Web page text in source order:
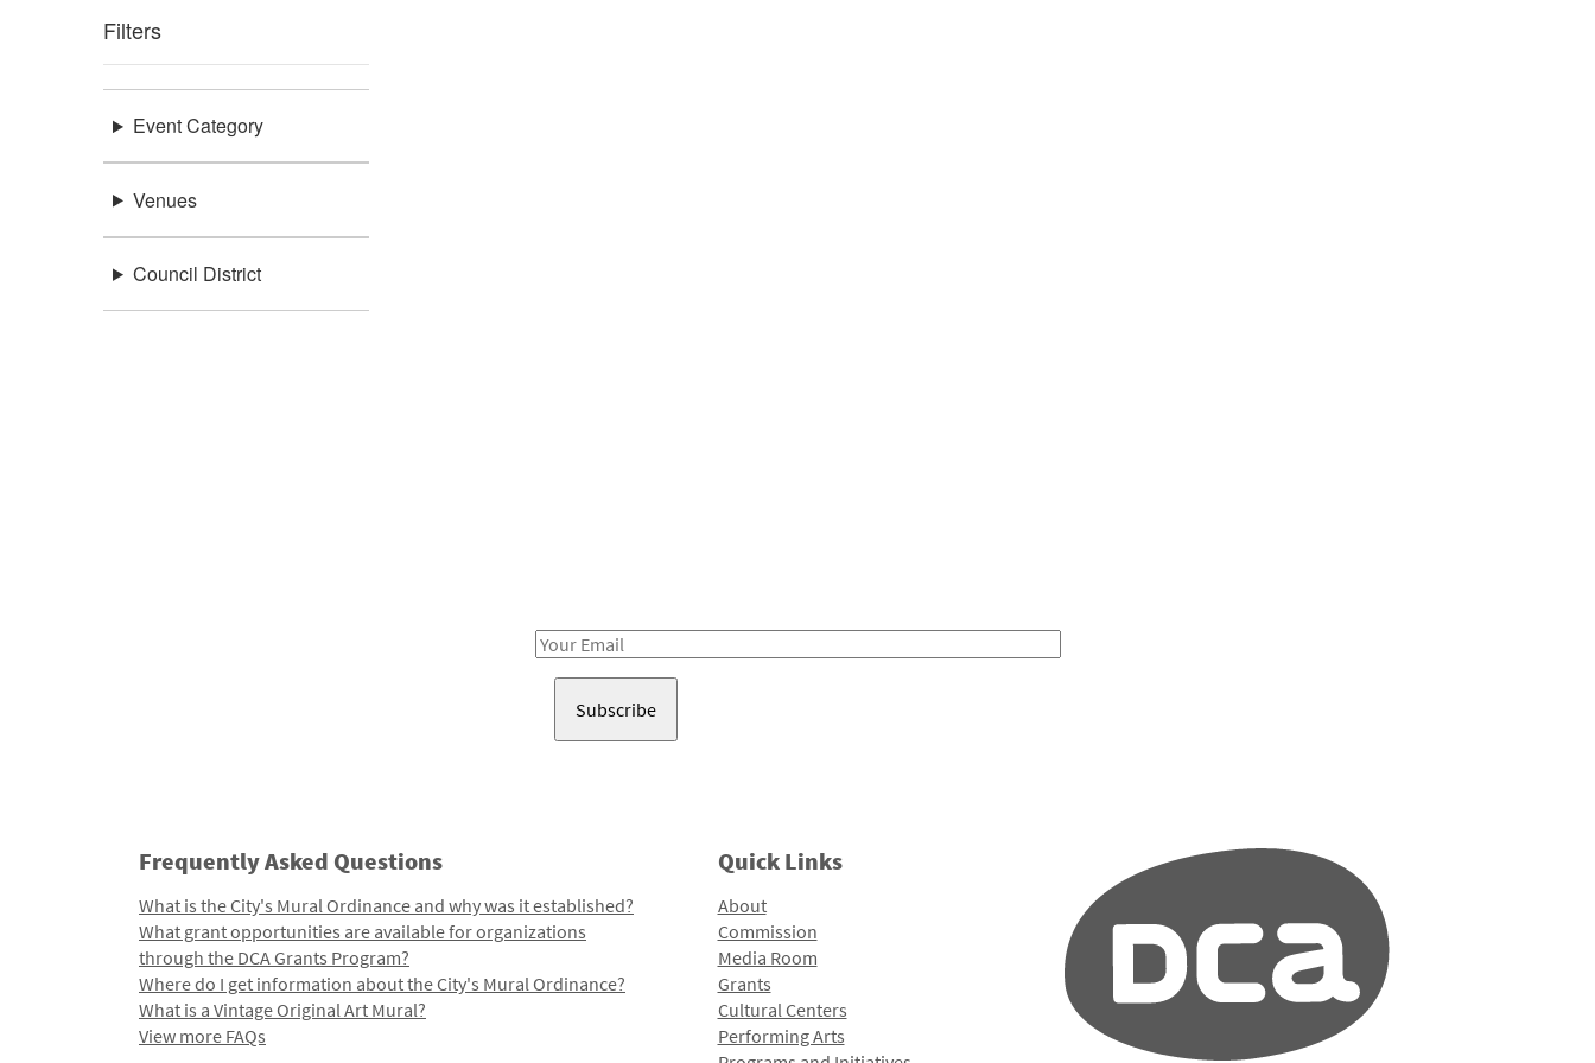
Filters
Event Category
Venues
Council District
Email
Frequently Asked Questions
What is the City's Mural Ordinance and why was it established?
What grant opportunities are available for organizations
through the DCA Grants Program?
Where do I get information about the City's Mural Ordinance?
What is a Vintage Original Art Mural?
View more FAQs
Quick Links
About
Commission
Media Room
Grants
Cultural Centers
Performing Arts